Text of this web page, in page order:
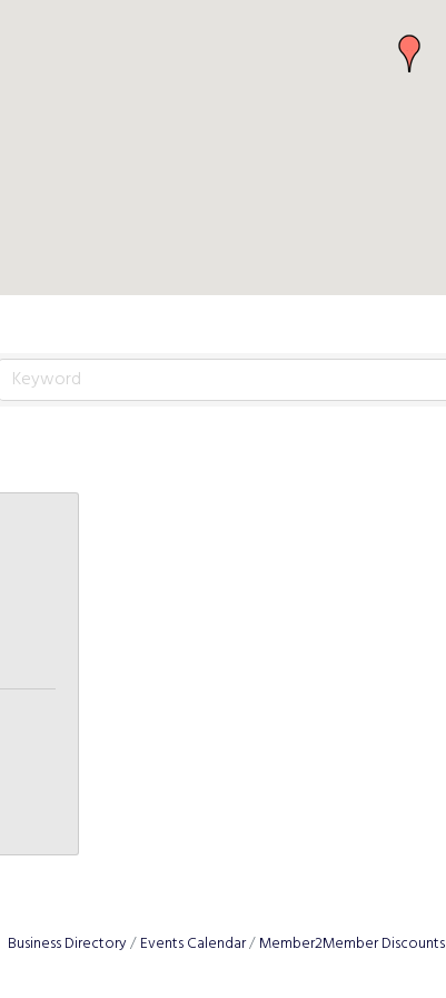
Business Directory Events Calendar Member2Member Discounts